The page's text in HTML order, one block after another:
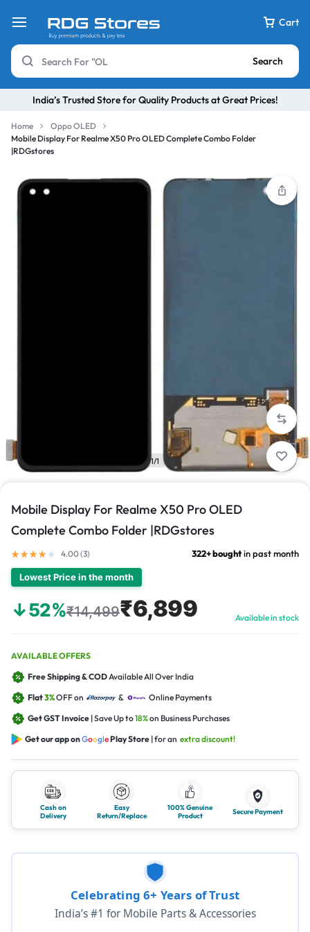
Cart
Search
India’s Trusted Store for Quality Products at Great Prices!
Home
Oppo OLED
Mobile Display For Realme X50 Pro OLED Complete Combo Folder
|RDGstores
1/1
Mobile Display For Realme X50 Pro OLED
Complete Combo Folder |RDGstores
4.00 (3) 322+ boughtin past month
Lowest Price in the month
↓52%₹14,499₹6,899 Available in stock
AVAILABLE OFFERS
Free Shipping & CODAvailable All Over India
Flat3%OFF on &
Online Payments
Get GST Invoice | Save Up to18%on Business Purchases
Get our app onGooglePlay Store | for an extra discount!
Cash on
Delivery
Easy
Return/Replace
100% Genuine
Product
Secure Payment
Celebrating 6+ Years of Trust
India’s #1 for Mobile Parts & Accessories